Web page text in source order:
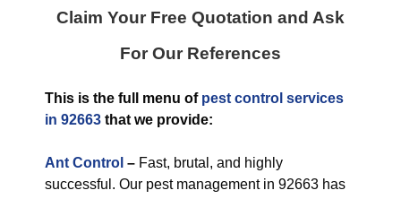
Claim Your Free Quotation and Ask
For Our References
This is the full menu of pest control services
in 92663 that we provide:
Ant Control – Fast, brutal, and highly
successful. Our pest management in 92663 has